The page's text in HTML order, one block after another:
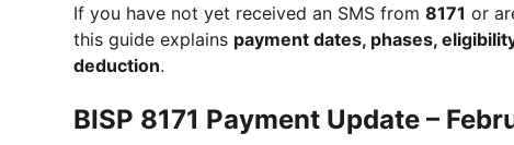
If you have not yet received an SMS from 8171 or
this guide explains payment dates, phases,
deduction.
BISP 8171 Payment Update –